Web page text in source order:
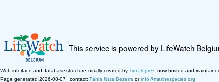
This service is powered by LifeWatch
Web interface and database structure initially created by Tim Deprez; now hosted and
Page generated 2026-08-07 · contact: Tânia Nara Bezerra orinfo@marinespecies.org